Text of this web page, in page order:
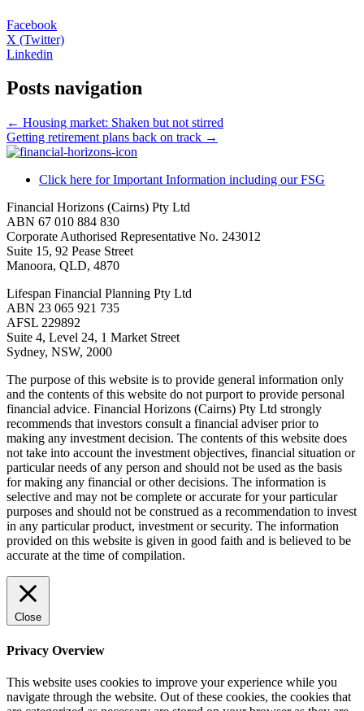
Facebook
X (Twitter)
Linkedin
Posts navigation
← Housing market: Shaken but not stirred
Getting retirement plans back on track →
Click here for Important Information including our FSG
Financial Horizons (Cairns) Pty Ltd
ABN 67 010 884 830
Corporate Authorised Representative No. 243012
Suite 15, 92 Pease Street
Manoora, QLD, 4870
Lifespan Financial Planning Pty Ltd
ABN 23 065 921 735
AFSL 229892
Suite 4, Level 24, 1 Market Street
Sydney, NSW, 2000
The purpose of this website is to provide general information only
and the contents of this website do not purport to provide personal
financial advice. Financial Horizons (Cairns) Pty Ltd strongly
recommends that investors consult a financial adviser prior to
making any investment decision. The contents of this website does
not take into account the investment objectives, financial situation or
particular needs of any person and should not be used as the basis
for making any financial or other decisions. The information is
selective and may not be complete or accurate for your particular
purposes and should not be construed as a recommendation to invest
in any particular product, investment or security. The information
provided on this website is given in good faith and is believed to be
accurate at the time of compilation.
Close
Privacy Overview
This website uses cookies to improve your experience while you
navigate through the website. Out of these cookies, the cookies that